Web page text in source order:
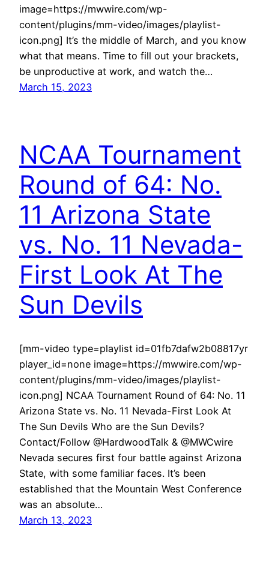
image=https://mwwire.com/wp-
content/plugins/mm-video/images/playlist-
icon.png] It’s the middle of March, and you know
what that means. Time to fill out your brackets,
be unproductive at work, and watch the…
March 15, 2023
NCAA Tournament
Round of 64: No.
11 Arizona State
vs. No. 11 Nevada-
First Look At The
Sun Devils
[mm-video type=playlist id=01fb7dafw2b08817yr
player_id=none image=https://mwwire.com/wp-
content/plugins/mm-video/images/playlist-
icon.png] NCAA Tournament Round of 64: No. 11
Arizona State vs. No. 11 Nevada-First Look At
The Sun Devils Who are the Sun Devils?
Contact/Follow @HardwoodTalk & @MWCwire
Nevada secures first four battle against Arizona
State, with some familiar faces. It’s been
established that the Mountain West Conference
was an absolute…
March 13, 2023